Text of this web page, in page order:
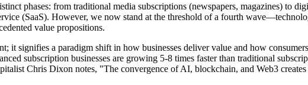
phases: from traditional media subscriptions (newspapers, magazines) to
(SaaS). However, we now stand at the threshold of a fourth
value propositions.
it signifies a paradigm shift in how businesses deliver value and how
subscription businesses are growing 5-8 times faster than traditional
Chris Dixon notes, "The convergence of AI, blockchain, and Web3